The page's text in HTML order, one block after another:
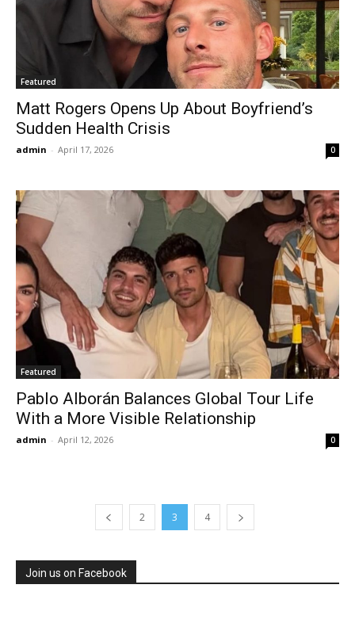
Featured
Matt Rogers Opens Up About Boyfriend’s
Sudden Health Crisis
admin - April 17, 2026 0
Featured
Pablo Alborán Balances Global Tour Life
With a More Visible Relationship
admin - April 12, 2026 0
2 3 4
Join us on Facebook